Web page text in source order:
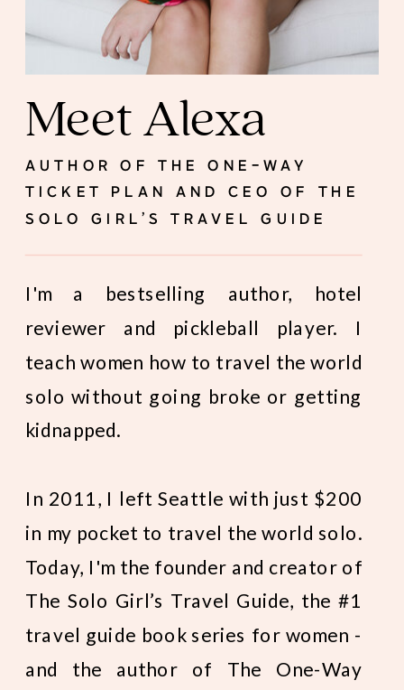
I'm a bestselling author, hotel
reviewer and pickleball player. I
teach women how to travel the world
solo without going broke or getting
kidnapped.
In 2011, I left Seattle with just $200
in my pocket to travel the world solo.
Today, I'm the founder and creator of
The Solo Girl’s Travel Guide, the #1
travel guide book series for women -
and the author of The One-Way
AUTHOR OF THE ONE-WAY
TICKET PLAN AND CEO OF THE
SOLO GIRL’S TRAVEL GUIDE
Meet Alexa